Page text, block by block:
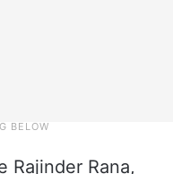
Rajinder Rana,